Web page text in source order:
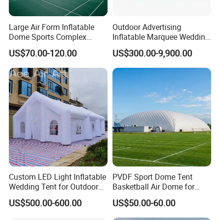
Packing and shipping
Packing
The packaging is made of PVC or oxfordfabric
Large Air Form Inflatable
Dome Sports Complex
Pickleball Court Cover Tent
for Sale
US$70.00-120.00
Outdoor Advertising
Inflatable Marquee Wedding
Tent for Party Event Basic
Customization
US$300.00-9,900.00
Custom LED Light Inflatable
Wedding Tent for Outdoor
Event Party, Large Inflatable
Marquee with Windows
US$500.00-600.00
PVDF Sport Dome Tent
Basketball Air Dome for
Football Training
Commercial Stadium
US$50.00-60.00